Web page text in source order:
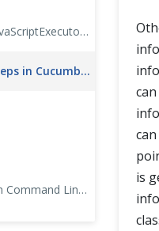
Handle Ajax call Using JavaScriptExecutor in Selenium?
Share data between steps in Cucumber using Scenario Context
Run Cucumber Test from Command Line / Terminal
is